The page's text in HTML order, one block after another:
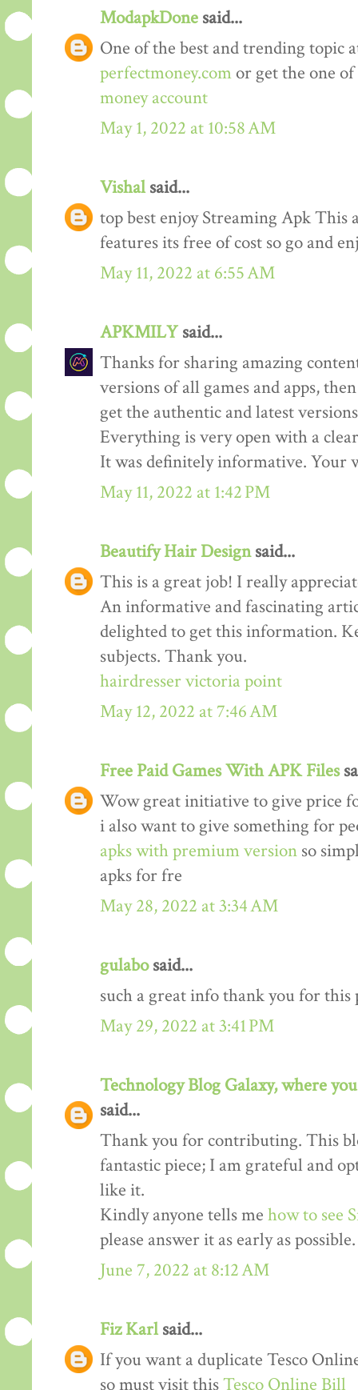
ModapkDone said...
One of the best and trending topic
perfectmoney.com or get the one
money account
May 1, 2022 at 10:58 AM
Vishalsaid...
top best enjoy Streaming Apk This
features its free of cost so go and
May 11, 2022 at 6:55 AM
APKMILY said...
Thanks for sharing amazing
versions of all games and apps,
get the authentic and latest
Everything is very open with a
It was definitely informative. Your
May 11, 2022 at 1:42 PM
Beautify Hair Designsaid...
This is a great job! I really
An informative and fascinating
delighted to get this information.
subjects. Thank you.
hairdresser victoria point
May 12, 2022 at 7:46 AM
Free Paid Games With APK Files
Wow great initiative to give price
i also want to give something for
apks with premium version so
apks for fre
May 28, 2022 at 3:34 AM
gulabosaid...
such a great info thank you for this
May 29, 2022 at 3:41 PM
Technology Blog Galaxy, where
said...
Thank you for contributing. This
fantastic piece; I am grateful and
like it.
Kindly anyone tells me how to see
please answer it as early as possible.
June 7, 2022 at 8:12 AM
Fiz Karlsaid...
If you want a duplicate Tesco
so must visit thisTesco Online Bill